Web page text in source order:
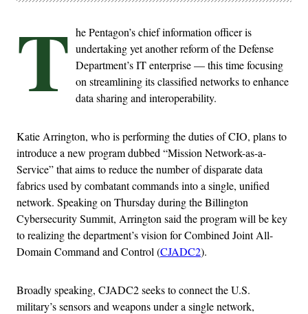
T he Pentagon’s chief information officer is
undertaking yet another reform of the Defense
Department’s IT enterprise — this time focusing
on streamlining its classified networks to enhance
data sharing and interoperability.
Katie Arrington, who is performing the duties of CIO, plans to
introduce a new program dubbed “Mission Network-as-a-
Service” that aims to reduce the number of disparate data
fabrics used by combatant commands into a single, unified
network. Speaking on Thursday during the Billington
Cybersecurity Summit, Arrington said the program will be key
to realizing the department’s vision for Combined Joint All-
Domain Command and Control (CJADC2).
Broadly speaking, CJADC2 seeks to connect the U.S.
military’s sensors and weapons under a single network,